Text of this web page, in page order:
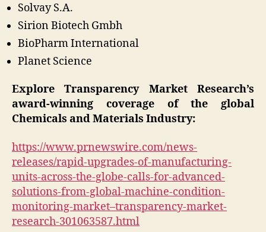
Solvay S.A.
Sirion Biotech Gmbh
BioPharm International
Planet Science
Explore Transparency Market Research’s
award-winning coverage of the global
Chemicals and Materials Industry:
https://www.prnewswire.com/news-
releases/rapid-upgrades-of-manufacturing-
units-across-the-globe-calls-for-advanced-
solutions-from-global-machine-condition-
monitoring-market–transparency-market-
research-301063587.html